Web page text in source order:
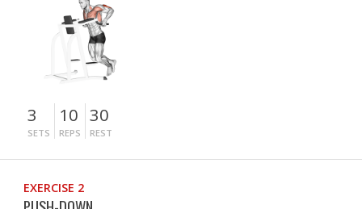
3
SETS
10
REPS
30
REST
EXERCISE 2